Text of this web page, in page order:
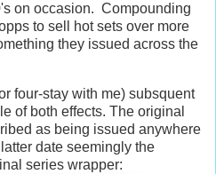
on occasion. Compounding
to sell hot sets over more
they issued across the
four-stay with me) subsquent
of both effects. The original
as being issued anywhere
date seemingly the
series wrapper: